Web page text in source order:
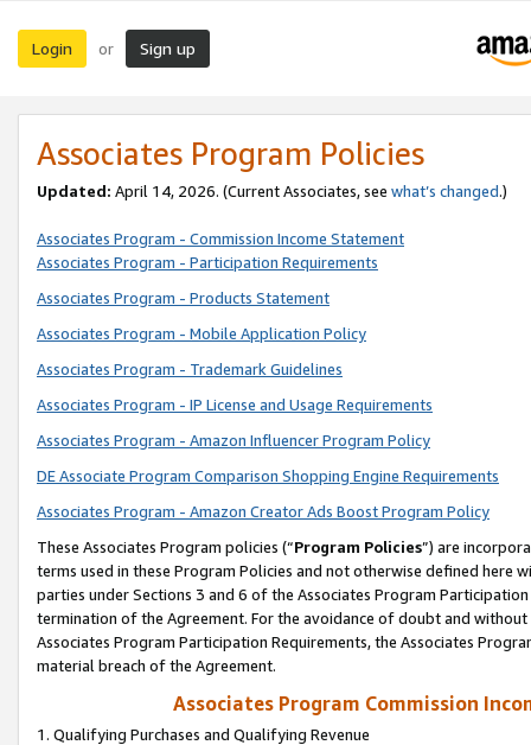
Login or Sign up
Associates Program Policies
Updated: April 14, 2026. (Current Associates, see what’s changed.)
Associates Program - Commission Income Statement
Associates Program - Participation Requirements
Associates Program - Products Statement
Associates Program - Mobile Application Policy
Associates Program - Trademark Guidelines
Associates Program - IP License and Usage Requirements
Associates Program - Amazon Influencer Program Policy
DE Associate Program Comparison Shopping Engine Requirements
Associates Program - Amazon Creator Ads Boost Program Policy
These Associates Program policies (“Program Policies”) are
terms used in these Program Policies and not otherwise defined
parties under Sections 3 and 6 of the Associates Program
termination of the Agreement. For the avoidance of doubt and
Associates Program Participation Requirements, the Associates
material breach of the Agreement.
Associates Program Commission
1. Qualifying Purchases and Qualifying Revenue